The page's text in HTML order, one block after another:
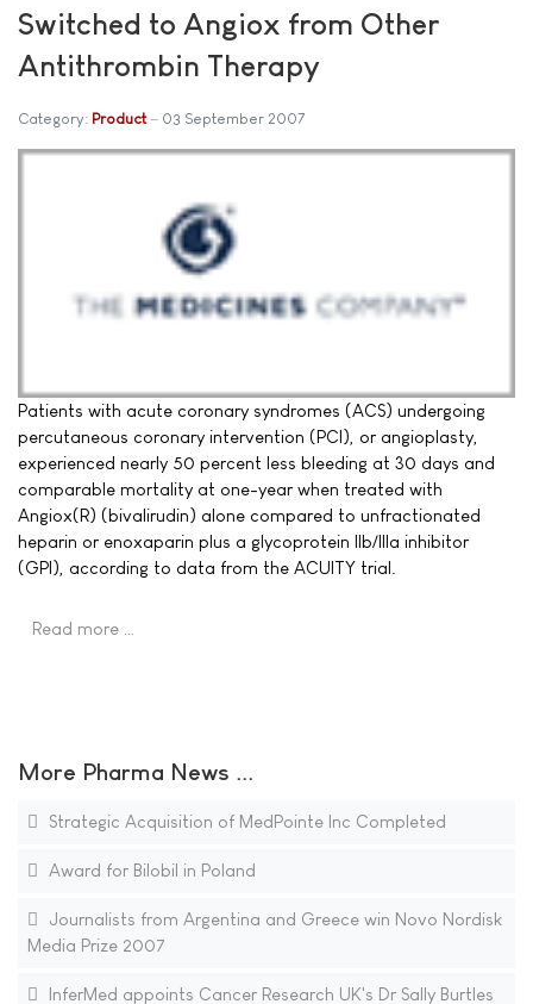
Switched to Angiox from Other
Antithrombin Therapy
Category: Product 03 September 2007
Patients with acute coronary syndromes (ACS) undergoing
percutaneous coronary intervention (PCI), or angioplasty,
experienced nearly 50 percent less bleeding at 30 days and
comparable mortality at one-year when treated with
Angiox(R) (bivalirudin) alone compared to unfractionated
heparin or enoxaparin plus a glycoprotein IIb/IIIa inhibitor
(GPI), according to data from the ACUITY trial.
Read more …
More Pharma News ...
Strategic Acquisition of MedPointe Inc Completed
Award for Bilobil in Poland
Journalists from Argentina and Greece win Novo Nordisk
Media Prize 2007
InferMed appoints Cancer Research UK's Dr Sally Burtles